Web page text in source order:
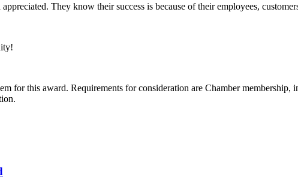
They know their success is because of their employees,
for this award. Requirements for consideration are Chamber membership,